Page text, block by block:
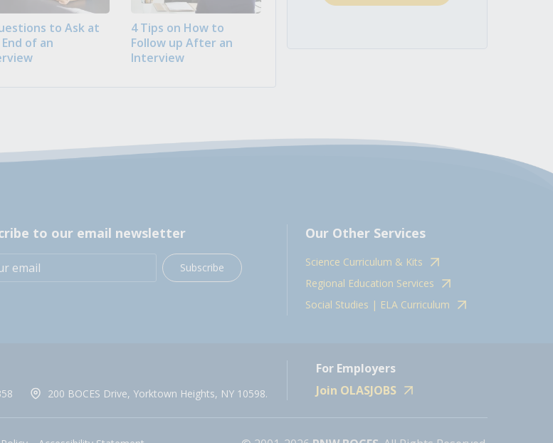
to Ask at
of an
4 Tips on How to
Follow up After an
Interview
to our email newsletter
Subscribe
Our Other Services
Science Curriculum & Kits
Regional Education Services
Social Studies | ELA Curriculum
200 BOCES Drive, Yorktown Heights, NY 10598.
For Employers
Join OLASJOBS